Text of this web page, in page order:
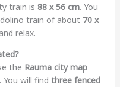
train is 88 x 56 cm. You
train of about 70 x
relax.
the Rauma city map
You will find three fenced